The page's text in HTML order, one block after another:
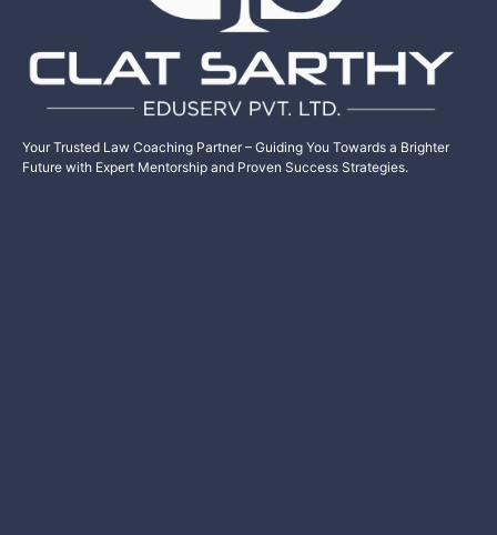
Your Trusted Law Coaching Partner – Guiding You Towards a Brighter
Future with Expert Mentorship and Proven Success Strategies.